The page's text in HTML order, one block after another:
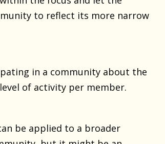
to reflect its more narrow
in a community about the
of activity per member.
be applied to a broader